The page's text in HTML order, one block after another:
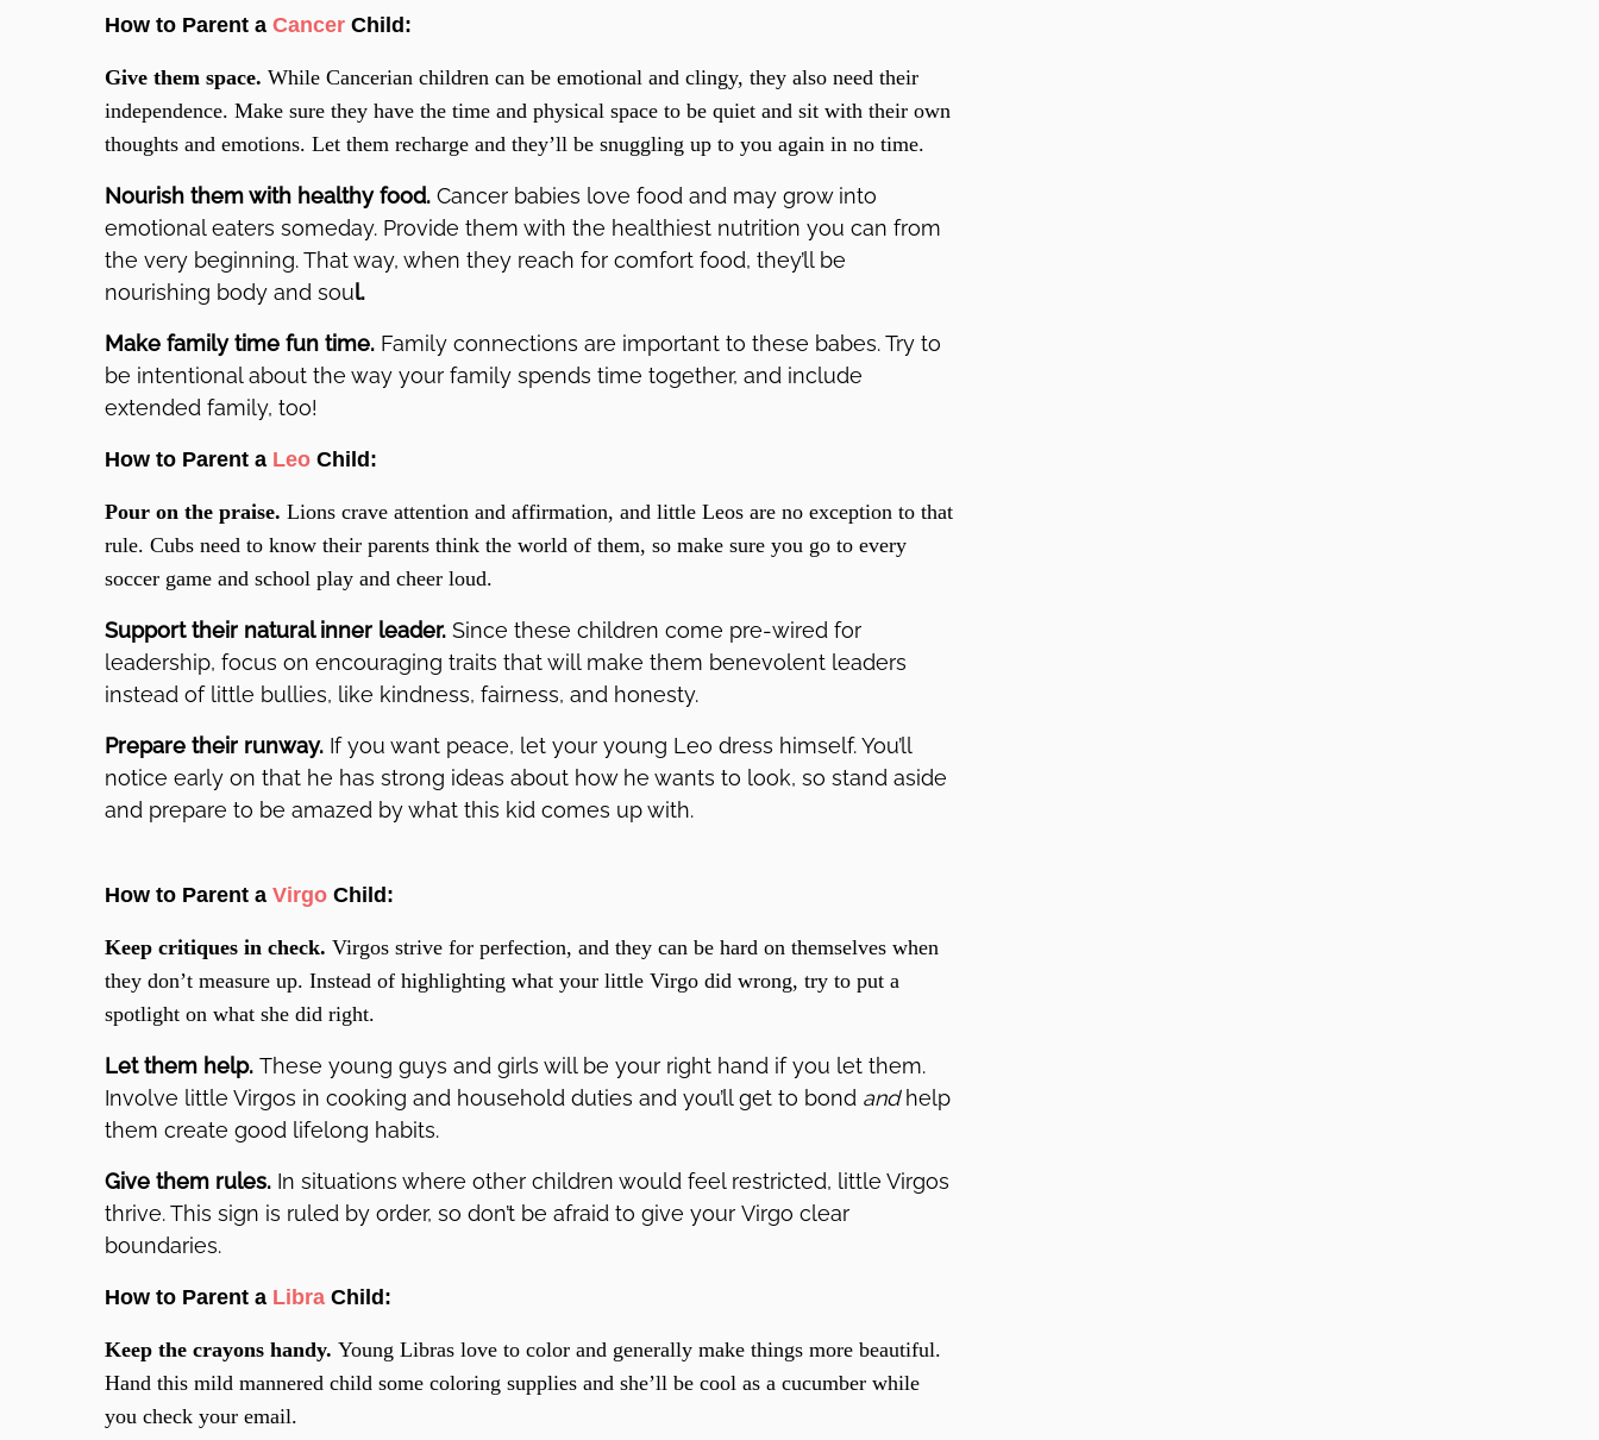
How to Parent a Cancer Child:
Give them space. While Cancerian children can be emotional and clingy, they also need their
independence. Make sure they have the time and physical space to be quiet and sit with their own
thoughts and emotions. Let them recharge and they’ll be snuggling up to you again in no time.
Nourish them with healthy food. Cancer babies love food and may grow into
emotional eaters someday. Provide them with the healthiest nutrition you can from
the very beginning. That way, when they reach for comfort food, they’ll be
nourishing body and soul.
Make family time fun time. Family connections are important to these babes. Try to
be intentional about the way your family spends time together, and include
extended family, too!
How to Parent a Leo Child:
Pour on the praise. Lions crave attention and affirmation, and little Leos are no exception to that
rule. Cubs need to know their parents think the world of them, so make sure you go to every
soccer game and school play and cheer loud.
Support their natural inner leader. Since these children come pre-wired for
leadership, focus on encouraging traits that will make them benevolent leaders
instead of little bullies, like kindness, fairness, and honesty.
Prepare their runway. If you want peace, let your young Leo dress himself. You’ll
notice early on that he has strong ideas about how he wants to look, so stand aside
and prepare to be amazed by what this kid comes up with.
How to Parent a Virgo Child:
Keep critiques in check. Virgos strive for perfection, and they can be hard on themselves when
they don’t measure up. Instead of highlighting what your little Virgo did wrong, try to put a
spotlight on what she did right.
Let them help. These young guys and girls will be your right hand if you let them.
Involve little Virgos in cooking and household duties and you’ll get to bond andhelp
them create good lifelong habits.
Give them rules. In situations where other children would feel restricted, little Virgos
thrive. This sign is ruled by order, so don’t be afraid to give your Virgo clear
boundaries.
How to Parent a Libra Child:
Keep the crayons handy. Young Libras love to color and generally make things more beautiful.
Hand this mild mannered child some coloring supplies and she’ll be cool as a cucumber while
you check your email.